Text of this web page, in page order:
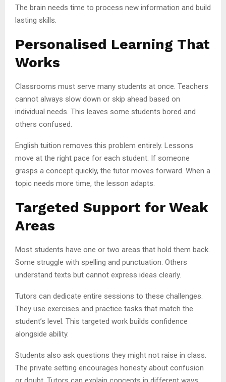
The brain needs time to process new information and build
lasting skills.
Personalised Learning That
Works
Classrooms must serve many students at once. Teachers
cannot always slow down or skip ahead based on
individual needs. This leaves some students bored and
others confused.
English tuition removes this problem entirely. Lessons
move at the right pace for each student. If someone
grasps a concept quickly, the tutor moves forward. When a
topic needs more time, the lesson adapts.
Targeted Support for Weak
Areas
Most students have one or two areas that hold them back.
Some struggle with spelling and punctuation. Others
understand texts but cannot express ideas clearly.
Tutors can dedicate entire sessions to these challenges.
They use exercises and practice tasks that match the
student’s level. This targeted work builds confidence
alongside ability.
Students also ask questions they might not raise in class.
The private setting encourages honesty about confusion